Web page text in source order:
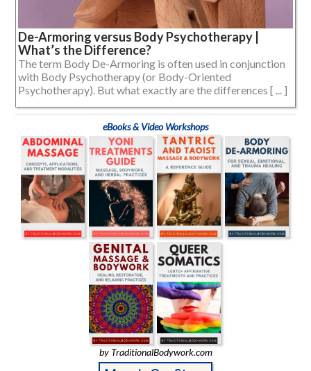
De-Armoring versus Body Psychotherapy |
What’s the Difference?
The term Body De-Armoring is often used in conjunction
with Body Psychotherapy (or Body-Oriented
Psychotherapy). But what exactly are the differences [ ... ]
eBooks & Video Workshops
by TraditionalBodywork.com